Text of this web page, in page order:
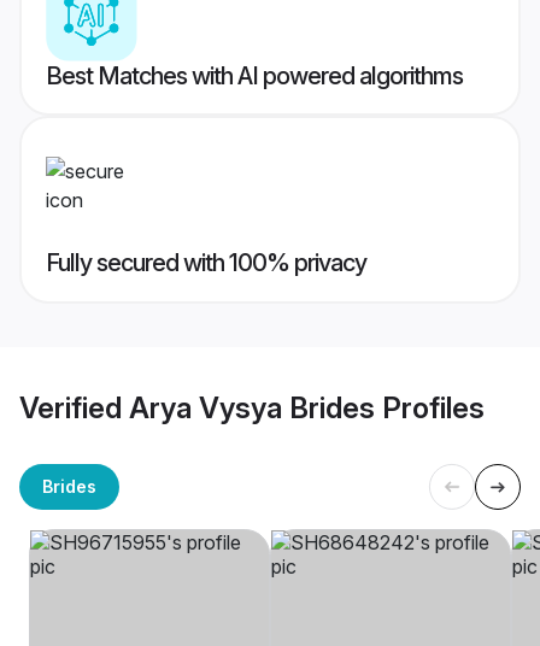
Best Matches with AI powered algorithms
Fully secured with 100% privacy
Verified Arya Vysya Brides Profiles
Brides